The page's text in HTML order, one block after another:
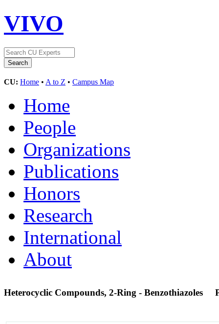
VIVO
CU: Home • A to Z • Campus Map
Home
People
Organizations
Publications
Honors
Research
International
About
Heterocyclic Compounds, 2-Ring - Benzothiazoles